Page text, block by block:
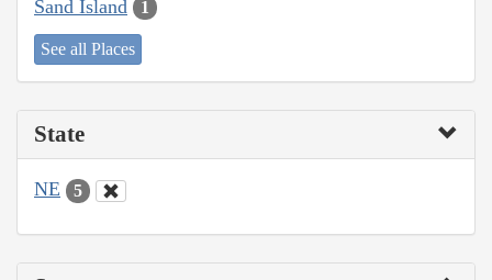
Sand Island 1
See all Places
State
NE 5